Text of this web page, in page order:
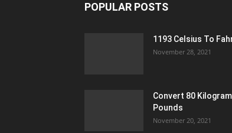
POPULAR POSTS
1193 Celsius To
November 28, 2021
Convert 80
Pounds
November 20, 2021